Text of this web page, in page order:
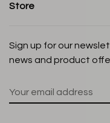
Store
Sign up for our
news and product